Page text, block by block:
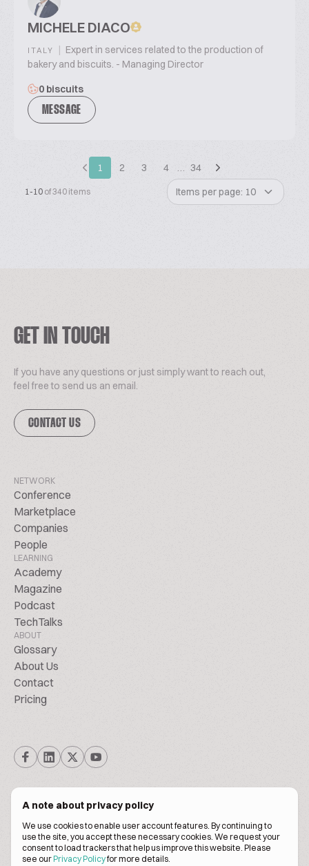
A note about privacy policy
We use cookies to enable user account features. By continuing to
use the site, you accept these necessary cookies. We request your
consent to load trackers that help us improve this website. Please
see ourPrivacy Policyfor more details.
MICHELE DIACO
ITALY | Expert in services related to the production of
bakery and biscuits. - Managing Director
0 biscuits
MESSAGE
1 2 3 4 … 34
1-10 of 340 items Items per page: 10
GET IN TOUCH
If you have any questions or just simply want to reach out,
feel free to send us an email.
CONTACT US
NETWORK
Conference
Marketplace
Companies
People
LEARNING
Academy
Magazine
Podcast
TechTalks
ABOUT
Glossary
About Us
Contact
Pricing
© Biscuitpeople 2014. - 2026. All Rights Reserved.
Terms of servicePrivacy policy